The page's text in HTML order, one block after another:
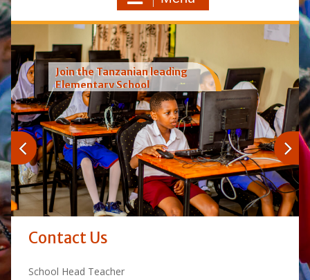
Join the Tanzanian leading
Elementary School
Contact Us
School Head Teacher